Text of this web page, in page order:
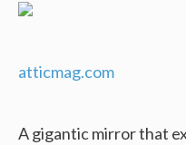
atticmag.com
A gigantic mirror that